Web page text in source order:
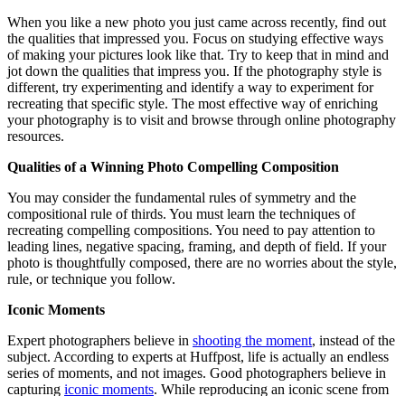
When you like a new photo you just came across recently, find out
the qualities that impressed you. Focus on studying effective ways
of making your pictures look like that. Try to keep that in mind and
jot down the qualities that impress you. If the photography style is
different, try experimenting and identify a way to experiment for
recreating that specific style. The most effective way of enriching
your photography is to visit and browse through online photography
resources.
Qualities of a Winning Photo Compelling Composition
You may consider the fundamental rules of symmetry and the
compositional rule of thirds. You must learn the techniques of
recreating compelling compositions. You need to pay attention to
leading lines, negative spacing, framing, and depth of field. If your
photo is thoughtfully composed, there are no worries about the style,
rule, or technique you follow.
Iconic Moments
Expert photographers believe in shooting the moment, instead of the
subject. According to experts at Huffpost, life is actually an endless
series of moments, and not images. Good photographers believe in
capturing iconic moments. While reproducing an iconic scene from